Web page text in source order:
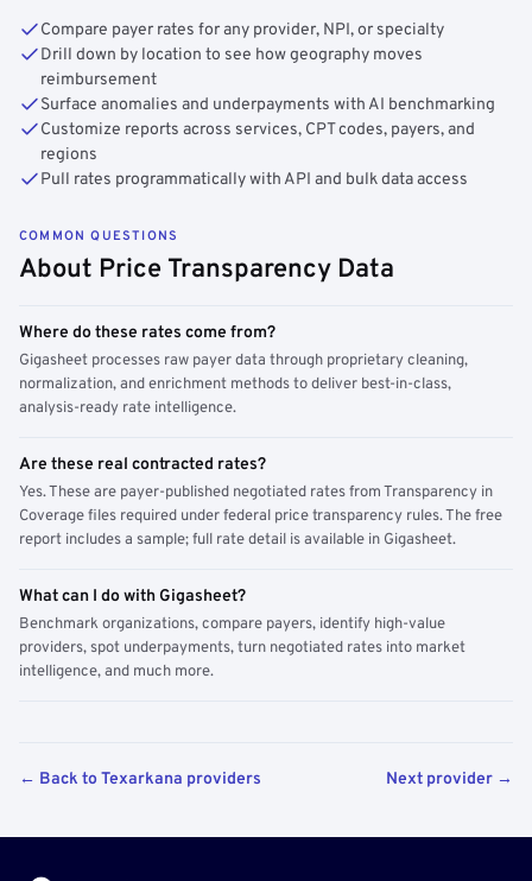
Compare payer rates for any provider, NPI, or specialty
Drill down by location to see how geography moves
reimbursement
Surface anomalies and underpayments with AI benchmarking
Customize reports across services, CPT codes, payers, and
regions
Pull rates programmatically with API and bulk data access
COMMON QUESTIONS
About Price Transparency Data
Where do these rates come from?
Gigasheet processes raw payer data through proprietary cleaning,
normalization, and enrichment methods to deliver best-in-class,
analysis-ready rate intelligence.
Are these real contracted rates?
Yes. These are payer-published negotiated rates from Transparency in
Coverage files required under federal price transparency rules. The free
report includes a sample; full rate detail is available in Gigasheet.
What can I do with Gigasheet?
Benchmark organizations, compare payers, identify high-value
providers, spot underpayments, turn negotiated rates into market
intelligence, and much more.
← Back to Texarkana providers Next provider →